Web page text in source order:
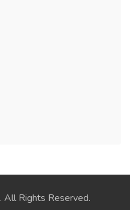
. All Rights Reserved.